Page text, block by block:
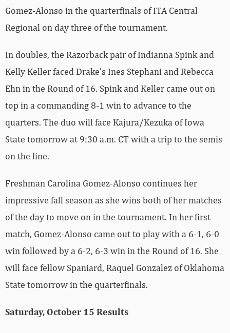
Gomez-Alonso in the quarterfinals of ITA Central
Regional on day three of the tournament.
In doubles, the Razorback pair of Indianna Spink and
Kelly Keller faced Drake’s Ines Stephani and Rebecca
Ehn in the Round of 16. Spink and Keller came out on
top in a commanding 8-1 win to advance to the
quarters. The duo will face Kajura/Kezuka of Iowa
State tomorrow at 9:30 a.m. CT with a trip to the semis
on the line.
Freshman Carolina Gomez-Alonso continues her
impressive fall season as she wins both of her matches
of the day to move on in the tournament. In her first
match, Gomez-Alonso came out to play with a 6-1, 6-0
win followed by a 6-2, 6-3 win in the Round of 16. She
will face fellow Spaniard, Raquel Gonzalez of Oklahoma
State tomorrow in the quarterfinals.
Saturday, October 15 Results